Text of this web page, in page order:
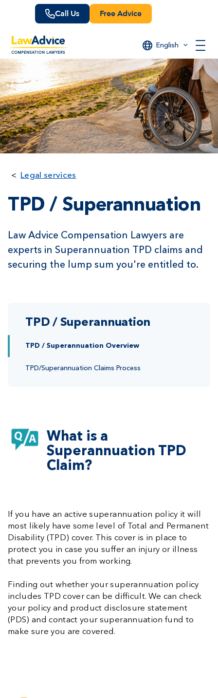
content
English
Call Us Free Advice
Legal services
TPD / Superannuation
Law Advice Compensation Lawyers are
experts in Superannuation TPD claims and
securing the lump sum you're entitled to.
TPD / Superannuation
TPD / Superannuation Overview
TPD/Superannuation Claims Process
What is a
Superannuation TPD
Claim?
If you have an active superannuation policy it will
most likely have some level of Total and Permanent
Disability (TPD) cover. This cover is in place to
protect you in case you suffer an injury or illness
that prevents you from working.
Finding out whether your superannuation policy
includes TPD cover can be difficult. We can check
your policy and product disclosure statement
(PDS) and contact your superannuation fund to
make sure you are covered.